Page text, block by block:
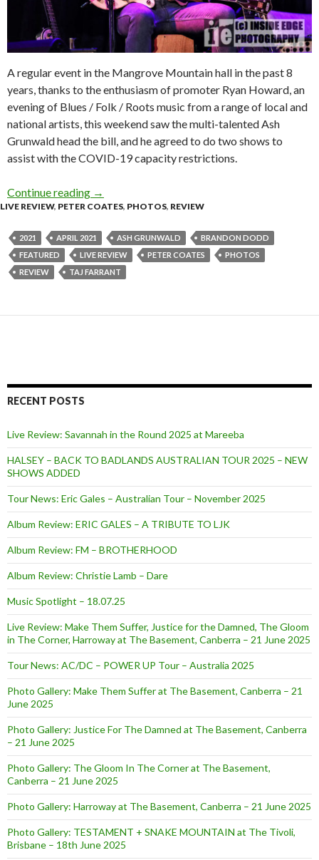
A regular event in the Mangrove Mountain hall in the past 8
years, thanks to the enthusiasm of promoter Ryan Howard, an
evening of Blues / Folk / Roots music from a range of local and
national artists, this weekend saw the multi-talented Ash
Grunwald head the bill, and he agreed to do two shows to
assist with the COVID-19 capacity restrictions.
Continue reading Live Review & Photos : Blues on the Mountain
→
LIVE REVIEW, PETER COATES, PHOTOS, REVIEW
2021 APRIL 2021 ASH GRUNWALD
BRANDON DODD
FEATURED
LIVE REVIEW PETER COATES
PHOTOS
REVIEW
TAJ FARRANT
RECENT POSTS
Live Review: Savannah in the Round 2025 at Mareeba
HALSEY – BACK TO BADLANDS AUSTRALIAN TOUR 2025 – NEW
SHOWS ADDED
Tour News: Eric Gales – Australian Tour – November 2025
Album Review: ERIC GALES – A TRIBUTE TO LJK
Album Review: FM – BROTHERHOOD
Album Review: Christie Lamb – Dare
Music Spotlight – 18.07.25
Live Review: Make Them Suffer, Justice for the Damned, The Gloom
in The Corner, Harroway at The Basement, Canberra – 21 June 2025
Tour News: AC/DC – POWER UP Tour – Australia 2025
Photo Gallery: Make Them Suffer at The Basement, Canberra – 21
June 2025
Photo Gallery: Justice For The Damned at The Basement, Canberra
– 21 June 2025
Photo Gallery: The Gloom In The Corner at The Basement,
Canberra – 21 June 2025
Photo Gallery: Harroway at The Basement, Canberra – 21 June 2025
Photo Gallery: TESTAMENT + SNAKE MOUNTAIN at The Tivoli,
Brisbane – 18th June 2025